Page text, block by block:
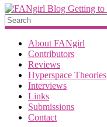
FANgirl
Blog
getting
About FANgirl
Contributors
Reviews
Hyperspace Theories
Interviews
Links
Submissions
Contact